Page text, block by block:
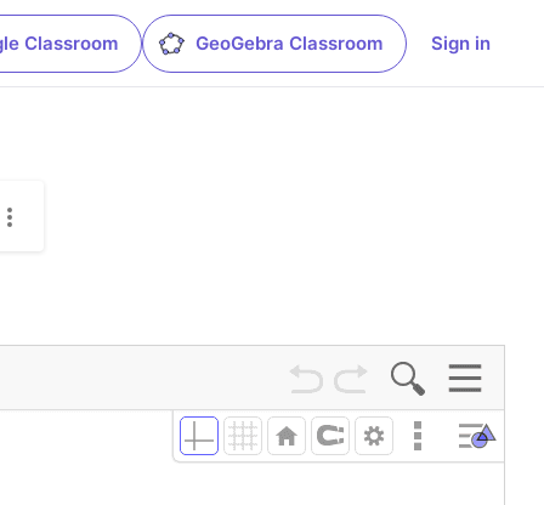
Classroom GeoGebra Classroom Sign in